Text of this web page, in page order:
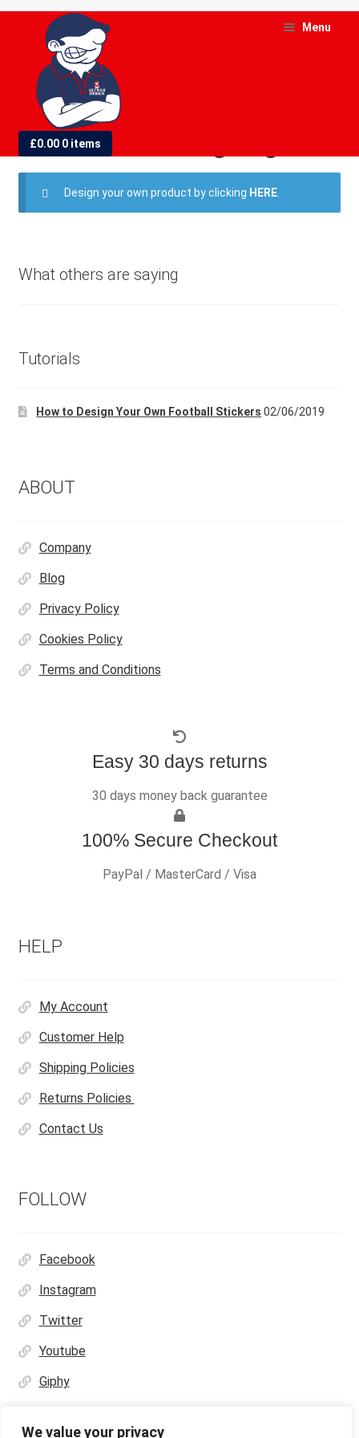
We value your privacy
navigation
content
Menu
£0.00 0 items
Small Hand Waving Flags
Design your own product by clicking HERE.
What others are saying
Tutorials
How to Design Your Own Football Stickers 02/06/2019
ABOUT
Company
Blog
Privacy Policy
Cookies Policy
Terms and Conditions
Easy 30 days returns
30 days money back guarantee
100% Secure Checkout
PayPal / MasterCard / Visa
HELP
My Account
Customer Help
Shipping Policies
Returns Policies
Contact Us
FOLLOW
Facebook
Instagram
Twitter
Youtube
Giphy